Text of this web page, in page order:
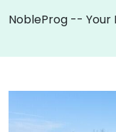
NobleProg -- Your